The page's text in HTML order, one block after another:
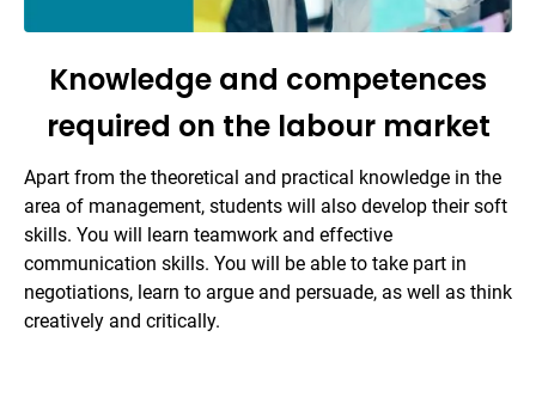
Knowledge and competences
required on the labour market
Apart from the theoretical and practical knowledge in the
area of management, students will also develop their soft
skills. You will learn teamwork and effective
communication skills. You will be able to take part in
negotiations, learn to argue and persuade, as well as think
creatively and critically.